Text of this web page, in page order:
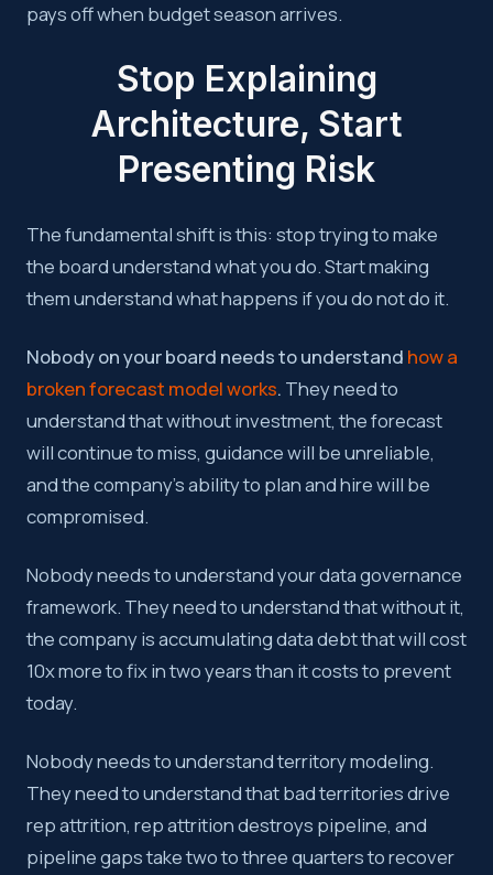
pays off when budget season arrives.
Stop Explaining
Architecture, Start
Presenting Risk
The fundamental shift is this: stop trying to make
the board understand what you do. Start making
them understand what happens if you do not do it.
Nobody on your board needs to understand how a
broken forecast model works. They need to
understand that without investment, the forecast
will continue to miss, guidance will be unreliable,
and the company’s ability to plan and hire will be
compromised.
Nobody needs to understand your data governance
framework. They need to understand that without it,
the company is accumulating data debt that will cost
10x more to fix in two years than it costs to prevent
today.
Nobody needs to understand territory modeling.
They need to understand that bad territories drive
rep attrition, rep attrition destroys pipeline, and
pipeline gaps take two to three quarters to recover